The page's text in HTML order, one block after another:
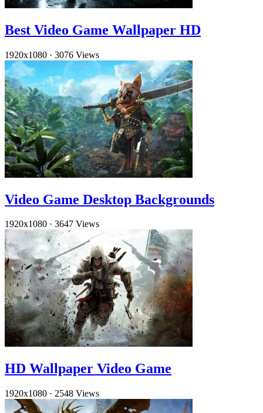
Best Video Game Wallpaper HD
1920x1080 · 3076 Views
Video Game Desktop Backgrounds
1920x1080 · 3647 Views
HD Wallpaper Video Game
1920x1080 · 2548 Views